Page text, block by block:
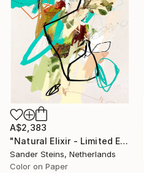
A$2,383
"Natural Elixir - Limited Edition of 1" Photograph
Sander Steins, Netherlands
Color on Paper